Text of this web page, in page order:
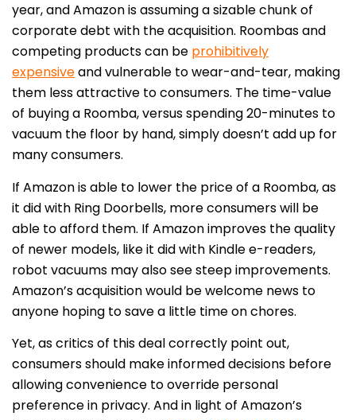
year, and Amazon is assuming a sizable chunk of
corporate debt with the acquisition. Roombas and
competing products can be prohibitively
expensiveand vulnerable to wear-and-tear, making
them less attractive to consumers. The time-value
of buying a Roomba, versus spending 20-minutes to
vacuum the floor by hand, simply doesn’t add up for
many consumers.
If Amazon is able to lower the price of a Roomba, as
it did with Ring Doorbells, more consumers will be
able to afford them. If Amazon improves the quality
of newer models, like it did with Kindle e-readers,
robot vacuums may also see steep improvements.
Amazon’s acquisition would be welcome news to
anyone hoping to save a little time on chores.
Yet, as critics of this deal correctly point out,
consumers should make informed decisions before
allowing convenience to override personal
preference in privacy. And in light of Amazon’s